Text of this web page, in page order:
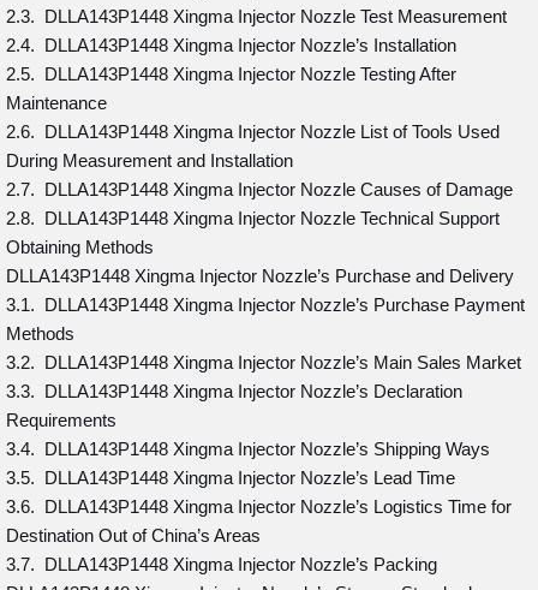
2.3. DLLA143P1448 Xingma Injector Nozzle Test Measurement
2.4. DLLA143P1448 Xingma Injector Nozzle’s Installation
2.5. DLLA143P1448 Xingma Injector Nozzle Testing After
Maintenance
2.6. DLLA143P1448 Xingma Injector Nozzle List of Tools Used
During Measurement and Installation
2.7. DLLA143P1448 Xingma Injector Nozzle Causes of Damage
2.8. DLLA143P1448 Xingma Injector Nozzle Technical Support
Obtaining Methods
DLLA143P1448 Xingma Injector Nozzle’s Purchase and Delivery
3.1. DLLA143P1448 Xingma Injector Nozzle’s Purchase Payment
Methods
3.2. DLLA143P1448 Xingma Injector Nozzle’s Main Sales Market
3.3. DLLA143P1448 Xingma Injector Nozzle’s Declaration
Requirements
3.4. DLLA143P1448 Xingma Injector Nozzle’s Shipping Ways
3.5. DLLA143P1448 Xingma Injector Nozzle’s Lead Time
3.6. DLLA143P1448 Xingma Injector Nozzle’s Logistics Time for
Destination Out of China’s Areas
3.7. DLLA143P1448 Xingma Injector Nozzle’s Packing